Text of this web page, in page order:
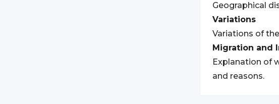
Geographical
Variations
Variations of
Migration and
Explanation of
and reasons.